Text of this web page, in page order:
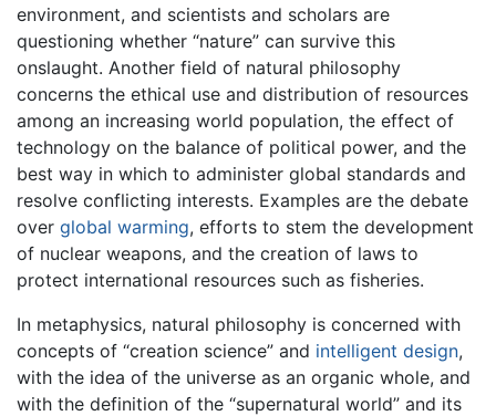
environment, and scientists and scholars are
questioning whether “nature” can survive this
onslaught. Another field of natural philosophy
concerns the ethical use and distribution of resources
among an increasing world population, the effect of
technology on the balance of political power, and the
best way in which to administer global standards and
resolve conflicting interests. Examples are the debate
over global warming, efforts to stem the development
of nuclear weapons, and the creation of laws to
protect international resources such as fisheries.
In metaphysics, natural philosophy is concerned with
concepts of “creation science” and intelligent design,
with the idea of the universe as an organic whole, and
with the definition of the “supernatural world” and its